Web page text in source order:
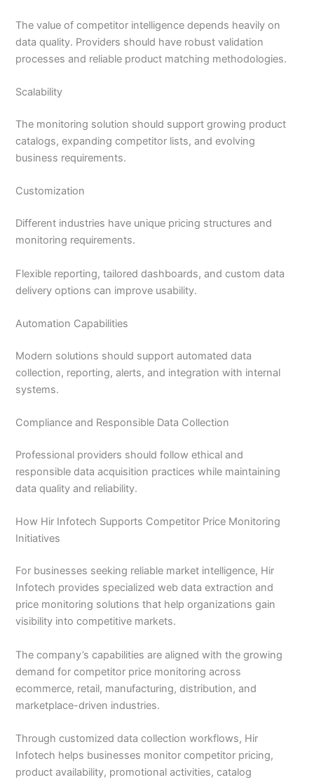
The value of competitor intelligence depends heavily on
data quality. Providers should have robust validation
processes and reliable product matching methodologies.
Scalability
The monitoring solution should support growing product
catalogs, expanding competitor lists, and evolving
business requirements.
Customization
Different industries have unique pricing structures and
monitoring requirements.
Flexible reporting, tailored dashboards, and custom data
delivery options can improve usability.
Automation Capabilities
Modern solutions should support automated data
collection, reporting, alerts, and integration with internal
systems.
Compliance and Responsible Data Collection
Professional providers should follow ethical and
responsible data acquisition practices while maintaining
data quality and reliability.
How Hir Infotech Supports Competitor Price Monitoring
Initiatives
For businesses seeking reliable market intelligence, Hir
Infotech provides specialized web data extraction and
price monitoring solutions that help organizations gain
visibility into competitive markets.
The company’s capabilities are aligned with the growing
demand for competitor price monitoring across
ecommerce, retail, manufacturing, distribution, and
marketplace-driven industries.
Through customized data collection workflows, Hir
Infotech helps businesses monitor competitor pricing,
product availability, promotional activities, catalog